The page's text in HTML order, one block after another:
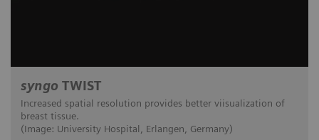
syngo TWIST
Increased spatial resolution provides better viisualization of
breast tissue.
(Image: University Hospital, Erlangen, Germany)